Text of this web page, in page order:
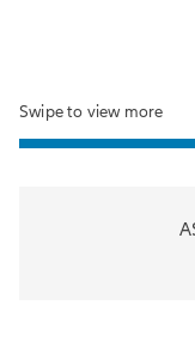
Swipe to view more